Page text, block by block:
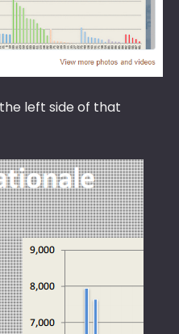
left side of that